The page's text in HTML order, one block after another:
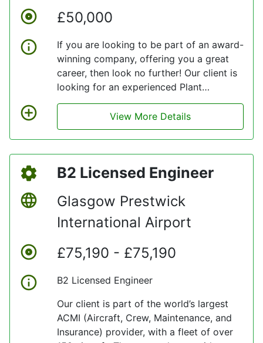
£50,000
If you are looking to be part of an award-
winning company, offering you a great
career, then look no further! Our client is
looking for an experienced Plant
Technician who also has HGV experience
and relevant qualifications.
View More Details
B2 Licensed Engineer
Glasgow Prestwick
International Airport
£75,190 - £75,190
B2 Licensed Engineer
Our client is part of the world’s largest
ACMI (Aircraft, Crew, Maintenance, and
Insurance) provider, with a fleet of over